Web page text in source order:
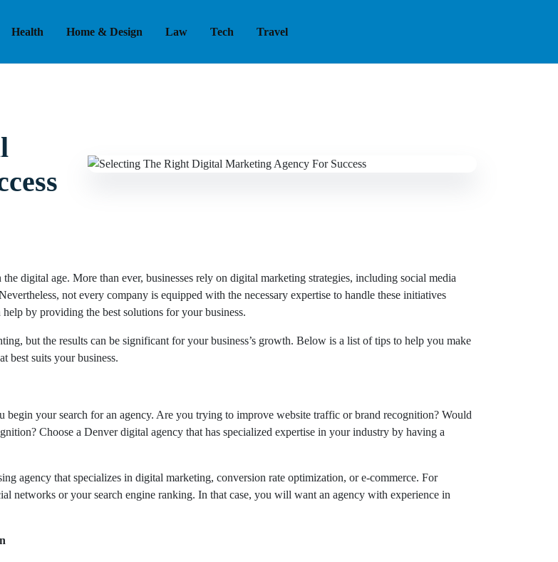
Health Home & Design Law Tech Travel
digital age. More than ever, businesses rely on digital marketing strategies, including social media
not every company is equipped with the necessary expertise to handle these initiatives
by providing the best solutions for your business.
but the results can be significant for your business’s growth. Below is a list of tips to help you make
best suits your business.
your search for an agency. Are you trying to improve website traffic or brand recognition? Would
Choose a Denver digital agency that has specialized expertise in your industry by having a
agency that specializes in digital marketing, conversion rate optimization, or e-commerce. For
networks or your search engine ranking. In that case, you will want an agency with experience in